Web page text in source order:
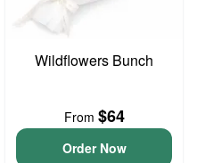
Wildflowers Bunch
From $64
Order Now